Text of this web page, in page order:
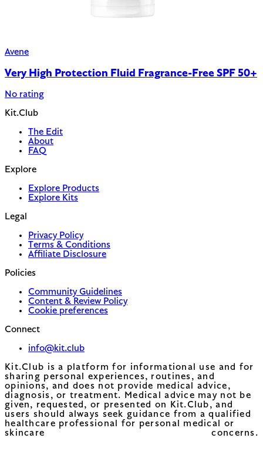
Avene
Very High Protection Fluid Fragrance-Free SPF 50+
No rating
Kit.Club
The Edit
About
FAQ
Explore
Explore Products
Explore Kits
Legal
Privacy Policy
Terms & Conditions
Affiliate Disclosure
Policies
Community Guidelines
Content & Review Policy
Cookie preferences
Connect
info@kit.club
Kit.Club is a platform for informational use and for
sharing personal experiences, routines, and
opinions, and does not provide medical advice,
diagnosis, or treatment. Medical advice may not be
given, requested, or presented on Kit.Club, and
users should always seek guidance from a qualified
healthcare professional for personal medical or
skincare concerns.